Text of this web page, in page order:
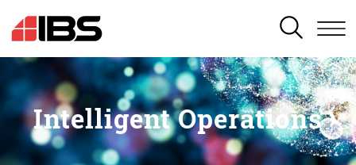
SEARCH
Intelligent Operations